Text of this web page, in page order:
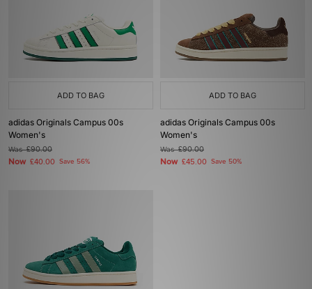
ADD TO BAG
adidas Originals Campus 00s
Women's
Was£90.00
Now £40.00 Save 56%
ADD TO BAG
adidas Originals Campus 00s
Women's
Was£90.00
Now £45.00 Save 50%